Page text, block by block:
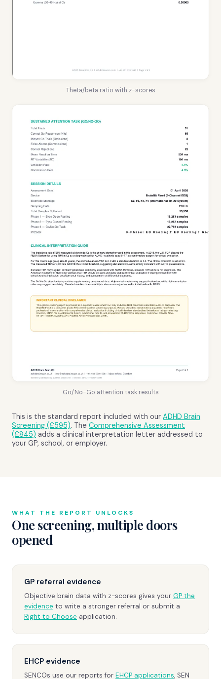
Theta/beta ratio with z-scores
Go/No-Go attention task results
This is the standard report included with our ADHD Brain
Screening (£595). The Comprehensive Assessment
(£845) adds a clinical interpretation letter addressed to
your GP, school, or employer.
WHAT THE REPORT UNLOCKS
One screening, multiple doors
opened
GP referral evidence
Objective brain data with z-scores gives your GP the
evidence to write a stronger referral or submit a
Right to Choose application.
EHCP evidence
SENCOs use our reports for EHCP applications, SEN